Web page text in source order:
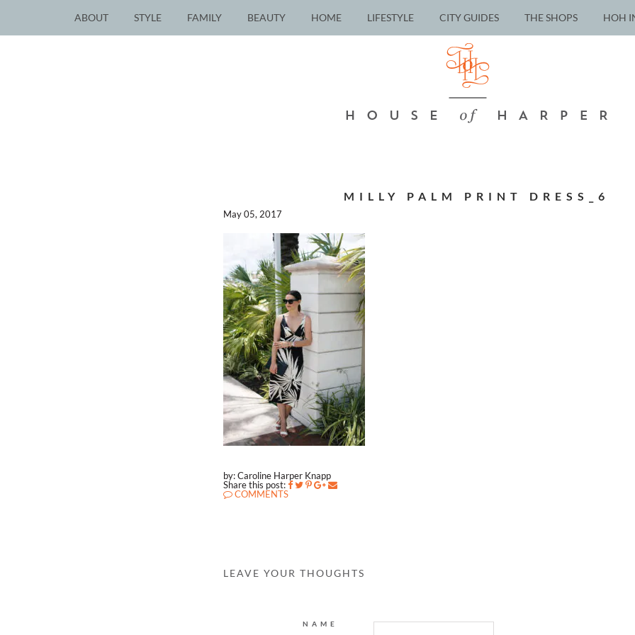
ABOUT STYLE FAMILY BEAUTY HOME LIFESTYLE CITY GUIDES THE SHOPS HOH
MILLY PALM PRINT DRESS_6
May 05, 2017
by: Caroline Harper Knapp
Share this post:
COMMENTS
LEAVE YOUR THOUGHTS
NAME